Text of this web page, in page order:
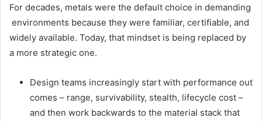
For decades, metals were the default choice in demanding
environments because they were familiar, certifiable, and
widely available. Today, that mindset is being replaced by
a more strategic one.
Design teams increasingly start with performance out
comes – range, survivability, stealth, lifecycle cost –
and then work backwards to the material stack that